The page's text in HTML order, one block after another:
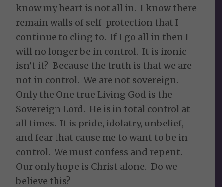
know my heart is not all in. I know there
remain walls of self-protection that I
continue to cling to. If I go all in then I
will no longer be in control. It is ironic
isn’t it? Because the truth is that we are
not in control. We are not sovereign.
Only the One true Living God is the
Sovereign Lord. He is in total control at
all times. It is pride, idolatry, unbelief,
and fear that cause me to want to be in
control. We must confess and repent.
Our only hope is Christ alone. Do we
believe this?